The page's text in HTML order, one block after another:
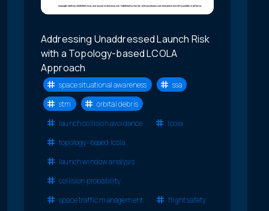
Addressing Unaddressed Launch Risk
with a Topology-based LCOLA
Approach
space situational awareness
ssa
stm
orbital debris
launch collision avoidance
lcola
topology-based lcola
launch window analysis
collision probability
space traffic management
flight safety